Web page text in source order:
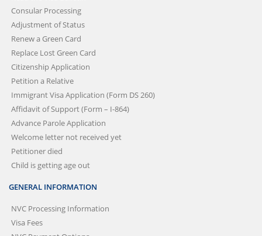
Consular Processing
Adjustment of Status
Renew a Green Card
Replace Lost Green Card
Citizenship Application
Petition a Relative
Immigrant Visa Application (Form DS 260)
Affidavit of Support (Form – I-864)
Advance Parole Application
Welcome letter not received yet
Petitioner died
Child is getting age out
GENERAL INFORMATION
NVC Processing Information
Visa Fees